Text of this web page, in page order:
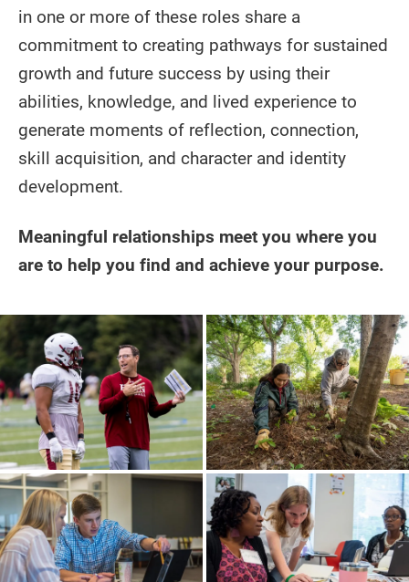
in one or more of these roles share a
commitment to creating pathways for sustained
growth and future success by using their
abilities, knowledge, and lived experience to
generate moments of reflection, connection,
skill acquisition, and character and identity
development.
Meaningful relationships meet you where you
are to help you find and achieve your purpose.